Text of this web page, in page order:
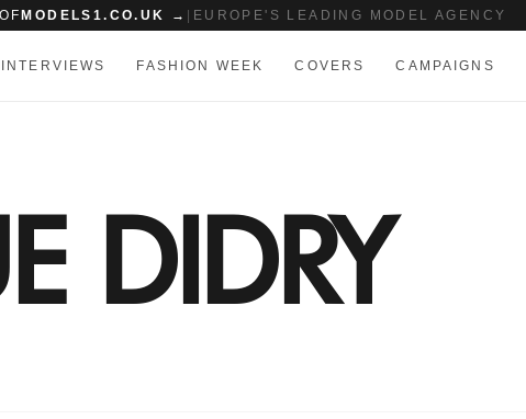
MODELS1.CO.UK → EUROPE'S LEADING MODEL AGENCY
INTERVIEWS FASHION WEEK COVERS CAMPAIGNS
DIDRY